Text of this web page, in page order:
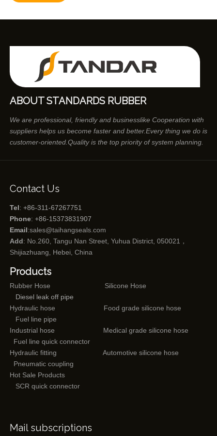
ABOUT STANDARDS RUBBER
We are professional, friendly and businesslike Cooperation with
suppliers helps us become faster and better.Every thing we do is
customer-oriented.Quality is the top priority of system planning.
Contact Us
Tel: +86-311-67267751
Phone: +86-15373831907
Email:sales@taihangseals.com
Add: No.260, Tangu Nan Street, Yuhua District, 050021，
Shijiazhuang, Hebei, China
Products
Rubber Hose
Silicone Hose
Diesel leak off pipe
Hydraulic hose
Food grade silicone hose
Fuel line pipe
Industrial hose
Medical grade silicone hose
Fuel line quick connector
Hydraulic fitting
Automotive silicone hose
Pneumatic coupling
Hot Sale Products
SCR quick connector
Mail subscriptions